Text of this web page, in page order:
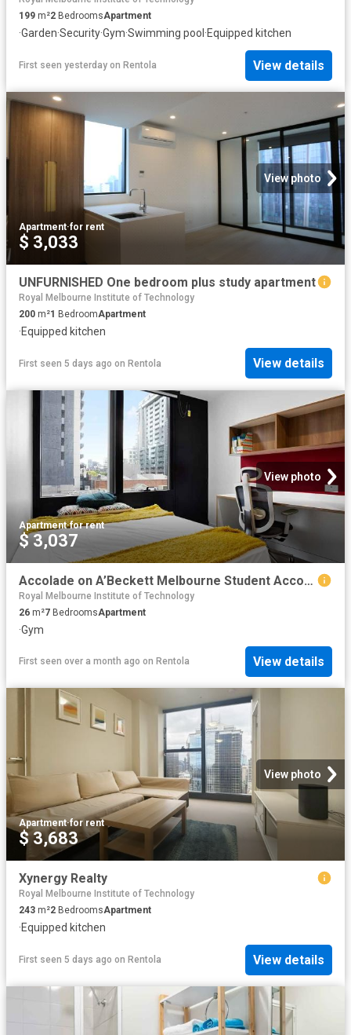
199 m²2 BedroomsApartment
·Garden·Security·Gym·Swimming pool ·Equipped kitchen
First seen yesterday on Rentola View details
View photo
Apartment·for rent
$ 3,033
UNFURNISHED One bedroom plus study apartment
Royal Melbourne Institute of Technology
200 m²1 BedroomApartment
·Equipped kitchen
First seen 5 days ago on Rentola View details
View photo
Apartment·for rent
$ 3,037
Accolade on A’Beckett Melbourne Student Accommodation | Amber
Royal Melbourne Institute of Technology
26 m²7 BedroomsApartment
·Gym
First seen over a month ago on Rentola View details
View photo
Apartment·for rent
$ 3,683
Xynergy Realty
Royal Melbourne Institute of Technology
243 m²2 BedroomsApartment
·Equipped kitchen
First seen 5 days ago on Rentola View details